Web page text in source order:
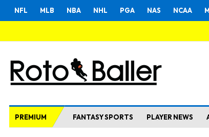
NFL MLB NBA NHL PGA NAS NCAA
PREMIUM FANTASY SPORTS PLAYER NEWS